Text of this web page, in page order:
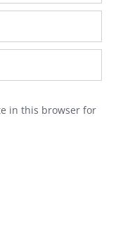
in this browser for